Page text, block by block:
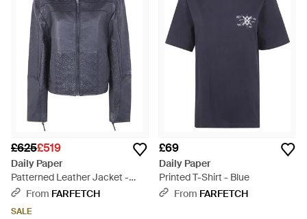
£625£519
Daily Paper
Patterned Leather Jacket -
BlueFrom FARFETCH
SALE
£69
Daily Paper
Printed T-Shirt - Blue
From FARFETCH